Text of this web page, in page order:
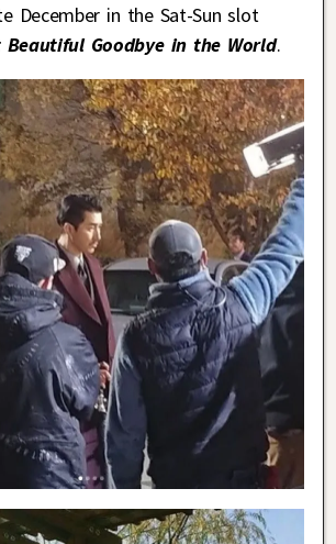
December in the Sat-Sun slot
Beautiful Goodbye in the World.